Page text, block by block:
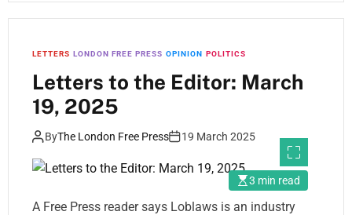
LETTERS LONDON FREE PRESS OPINION POLITICS
Letters to the Editor: March
19, 2025
ByThe London Free Press 19 March 2025
3 min read
A Free Press reader says Loblaws is an industry